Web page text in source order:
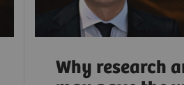
Why research